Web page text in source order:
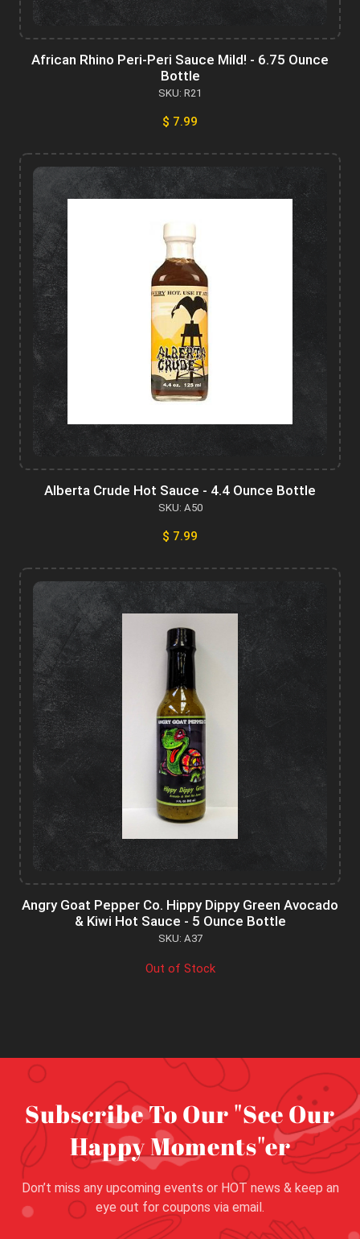
African Rhino Peri-Peri Sauce Mild! - 6.75 Ounce
Bottle
SKU: R21
$ 7.99
Alberta Crude Hot Sauce - 4.4 Ounce Bottle
SKU: A50
$ 7.99
Angry Goat Pepper Co. Hippy Dippy Green Avocado
& Kiwi Hot Sauce - 5 Ounce Bottle
SKU: A37
Out of Stock
Subscribe To Our "See Our
Happy Moments"er
Don’t miss any upcoming events or HOT news & keep an
eye out for coupons via email.